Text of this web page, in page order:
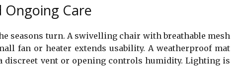
Care
seasons turn. A swivelling chair with breathable mesh
fan or heater extends usability. A weatherproof mat
discreet vent or opening controls humidity. Lighting is